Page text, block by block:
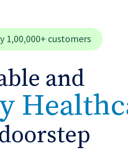
1,00,000+ customers
and